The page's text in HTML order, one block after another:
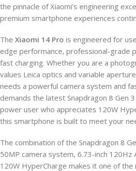
the pinnacle of Xiaomi’s engineering
premium smartphone experiences
The Xiaomi 14 Pro is engineered for
edge performance, professional-grade
fast charging. Whether you are a
values Leica optics and variable
needs a powerful camera system and
demands the latest Snapdragon 8 Gen
power user who appreciates 120W
this smartphone is built to meet your
The combination of the Snapdragon 8
50MP camera system, 6.73-inch 120Hz
120W HyperCharge makes it one of